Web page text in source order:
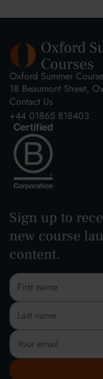
Oxford Summer
18 Beaumont Street,
Contact Us
+44 01865 818403
Sign up to
new course
content.